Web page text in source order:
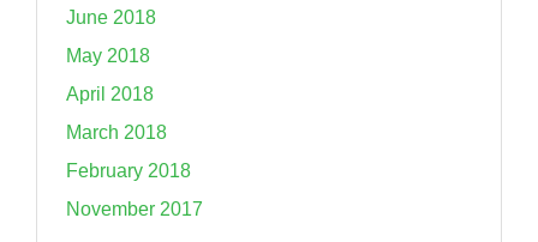
June 2018
May 2018
April 2018
March 2018
February 2018
November 2017